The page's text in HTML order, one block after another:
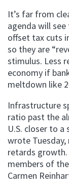
It’s far from
agenda will
offset tax cuts
so they are
stimulus. Less
economy if
meltdown like
Infrastructure
ratio past the
U.S. closer to a
wrote
retards growth.
members of
Carmen